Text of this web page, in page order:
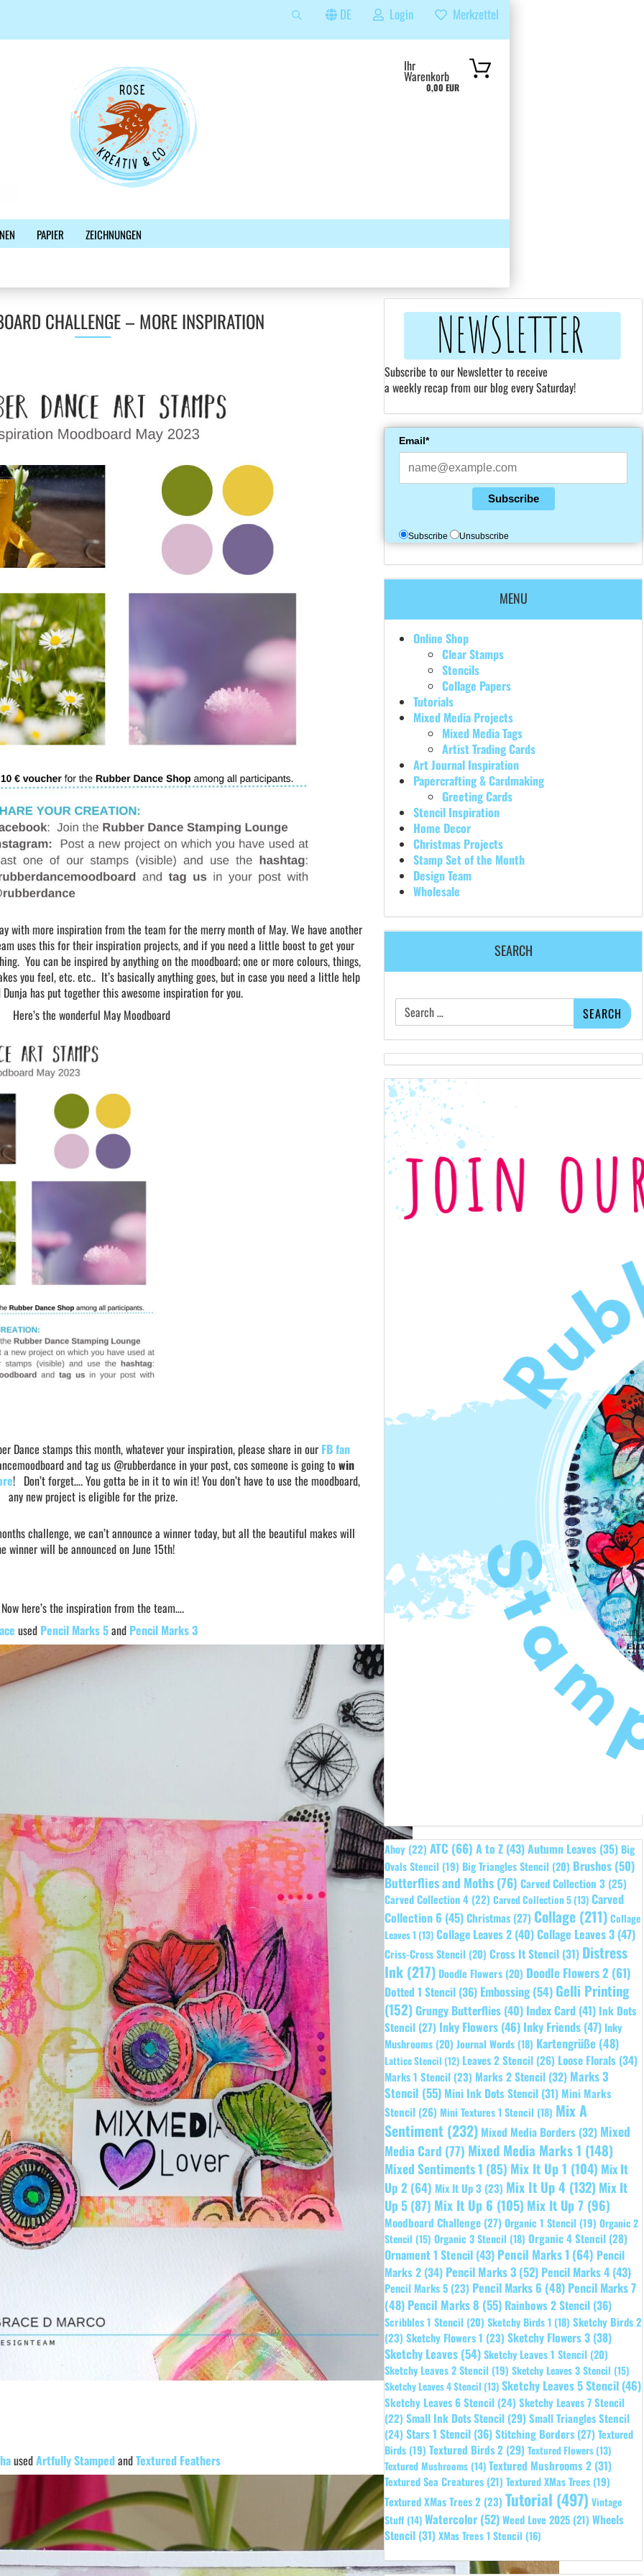
DE
Lieferland
Login Merkzettel
Ihr
Warenkorb
0,00 EUR
PAPIER
ZEICHNUNGEN
CHALLENGE – MORE INSPIRATION
with more inspiration from the team for the merry month of May. We have another
uses this for their inspiration projects, and if you need a little boost to get your
You can be inspired by anything on the moodboard; one or more colours, things,
you feel, etc. etc.. It’s basically anything goes, but in case you need a little help
has put together this awesome inspiration for you.
Here’s the wonderful May Moodboard
Dance stamps this month, whatever your inspiration, please share in our FB fan
and tag us @rubberdance in your post, cos someone is going to win
! Don’t forget…. You gotta be in it to win it! You don’t have to use the moodboard,
any new project is eligible for the prize.
challenge, we can’t announce a winner today, but all the beautiful makes will
will be announced on June 15th!
Now here’s the inspiration from the team….
used Pencil Marks 5and Pencil Marks 3
usedArtfully StampedandTextured Feathers
Subscribe to our Newsletter to receive
a weekly recap from our blog every Saturday!
Email*
Subscribe
Subscribe Unsubscribe
MENU
Online Shop
Clear Stamps
Stencils
Collage Papers
Tutorials
Mixed Media Projects
Mixed Media Tags
Artist Trading Cards
Art Journal Inspiration
Papercrafting & Cardmaking
Greeting Cards
Stencil Inspiration
Home Decor
Christmas Projects
Stamp Set of the Month
Design Team
Wholesale
SEARCH
Search
for:
Ahoy (22) ATC (66) A to Z (43)Autumn Leaves (35) Big
Ovals Stencil (19) Big Triangles Stencil (20) Brushos (50)
Butterflies and Moths(76) Carved Collection 3 (25)
Carved Collection 4 (22) Carved Collection 5 (13) Carved
Collection 6 (45)Christmas (27) Collage (211) Collage
Leaves 1 (13) Collage Leaves 2 (40)Collage Leaves 3 (47)
Criss-Cross Stencil (20) Cross It Stencil (31) Distress
Ink (217) Doodle Flowers (20) Doodle Flowers 2 (61)
Dotted 1 Stencil (36) Embossing(54) Gelli Printing
(152) Grungy Butterflies (40) Index Card (41) Ink Dots
Stencil (27) Inky Flowers (46) Inky Friends (47) Inky
Mushrooms (20) Journal Words (18) Kartengrüße (48)
Lattice Stencil (12) Leaves 2 Stencil (26) Loose Florals (34)
Marks 1 Stencil (23) Marks 2 Stencil (32) Marks 3
Stencil (55) Mini Ink Dots Stencil (31) Mini Marks
Stencil (26) Mini Textures 1 Stencil (18) Mix A
Sentiment (232) Mixed Media Borders (32) Mixed
Media Card (77) Mixed Media Marks 1 (148)
Mixed Sentiments 1 (85) Mix It Up 1 (104) Mix It
Up 2 (64) Mix It Up 3 (23) Mix It Up 4 (132) Mix It
Up 5(87) Mix It Up 6 (105) Mix It Up 7 (96)
Moodboard Challenge (27) Organic 1 Stencil (19) Organic 2
Stencil (15) Organic 3 Stencil (18) Organic 4 Stencil (28)
Ornament 1 Stencil (43) Pencil Marks 1 (64) Pencil
Marks 2 (34) Pencil Marks 3 (52) Pencil Marks 4 (43)
Pencil Marks 5 (23) Pencil Marks 6 (48) Pencil Marks 7
(48) Pencil Marks 8 (55) Rainbows 2 Stencil (36)
Scribbles 1 Stencil (20) Sketchy Birds 1 (18) Sketchy Birds 2
(23) Sketchy Flowers 1 (23) Sketchy Flowers 3 (38)
Sketchy Leaves (54)Sketchy Leaves 1 Stencil (20)
Sketchy Leaves 2 Stencil (19) Sketchy Leaves 3 Stencil (15)
Sketchy Leaves 4 Stencil (13) Sketchy Leaves 5 Stencil (46)
Sketchy Leaves 6 Stencil (24) Sketchy Leaves 7 Stencil
(22) Small Ink Dots Stencil (29)Small Triangles Stencil
(24) Stars 1 Stencil (36)Stitching Borders (27) Textured
Birds (19) Textured Birds 2 (29) Textured Flowers (13)
Textured Mushrooms (14) Textured Mushrooms 2 (31)
Textured Sea Creatures (21) Textured XMas Trees (19)
Textured XMas Trees 2 (23) Tutorial (497) Vintage
Stuff (14) Watercolor (52)Weed Love 2025 (21) Wheels
Stencil (31)XMas Trees 1 Stencil (16)